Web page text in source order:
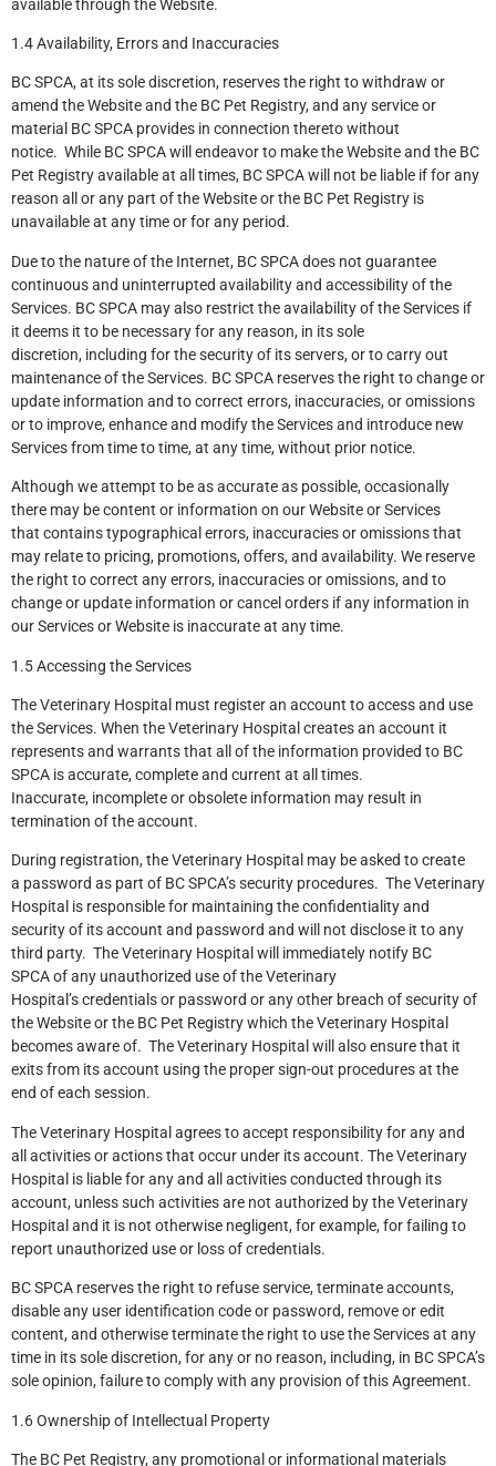
available through the Website.
1.4 Availability, Errors and Inaccuracies
BC SPCA, at its sole discretion, reserves the right to withdraw or
amend the Website and the BC Pet Registry, and any service or
material BC SPCA provides in connection thereto without
notice. While BC SPCA will endeavor to make the Website and the BC
Pet Registry available at all times, BC SPCA will not be liable if for any
reason all or any part of the Website or the BC Pet Registry is
unavailable at any time or for any period.
Due to the nature of the Internet, BC SPCA does not guarantee
continuous and uninterrupted availability and accessibility of the
Services. BC SPCA may also restrict the availability of the Services if
it deems it to be necessary for any reason, in its sole
discretion, including for the security of its servers, or to carry out
maintenance of the Services. BC SPCA reserves the right to change or
update information and to correct errors, inaccuracies, or omissions
or to improve, enhance and modify the Services and introduce new
Services from time to time, at any time, without prior notice.
Although we attempt to be as accurate as possible, occasionally
there may be content or information on our Website or Services
that contains typographical errors, inaccuracies or omissions that
may relate to pricing, promotions, offers, and availability. We reserve
the right to correct any errors, inaccuracies or omissions, and to
change or update information or cancel orders if any information in
our Services or Website is inaccurate at any time.
1.5 Accessing the Services
The Veterinary Hospital must register an account to access and use
the Services. When the Veterinary Hospital creates an account it
represents and warrants that all of the information provided to BC
SPCA is accurate, complete and current at all times.
Inaccurate, incomplete or obsolete information may result in
termination of the account.
During registration, the Veterinary Hospital may be asked to create
a password as part of BC SPCA’s security procedures. The Veterinary
Hospital is responsible for maintaining the confidentiality and
security of its account and password and will not disclose it to any
third party. The Veterinary Hospital will immediately notify BC
SPCA of any unauthorized use of the Veterinary
Hospital’s credentials or password or any other breach of security of
the Website or the BC Pet Registry which the Veterinary Hospital
becomes aware of. The Veterinary Hospital will also ensure that it
exits from its account using the proper sign-out procedures at the
end of each session.
The Veterinary Hospital agrees to accept responsibility for any and
all activities or actions that occur under its account. The Veterinary
Hospital is liable for any and all activities conducted through its
account, unless such activities are not authorized by the Veterinary
Hospital and it is not otherwise negligent, for example, for failing to
report unauthorized use or loss of credentials.
BC SPCA reserves the right to refuse service, terminate accounts,
disable any user identification code or password, remove or edit
content, and otherwise terminate the right to use the Services at any
time in its sole discretion, for any or no reason, including, in BC SPCA’s
sole opinion, failure to comply with any provision of this Agreement.
1.6 Ownership of Intellectual Property
The BC Pet Registry, any promotional or informational materials